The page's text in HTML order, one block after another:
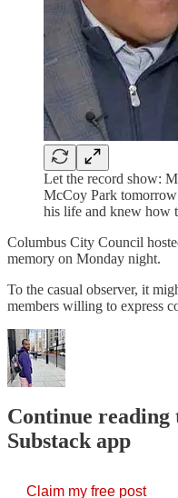
Let the record show:
McCoy Park
his life and knew how
Columbus City Council
memory on Monday night.
To the casual observer, it
members willing to express
Continue reading
Substack app
Claim my free post